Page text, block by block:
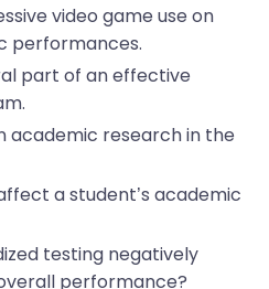
video game use on
performances.
part of an effective
academic research in the
a student’s academic
testing negatively
performance?